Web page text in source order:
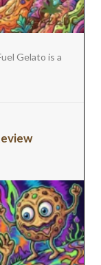
Gelato is a
Review